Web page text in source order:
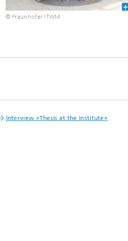
© Fraunhofer ITWM
Interview »Thesis at the Institute«